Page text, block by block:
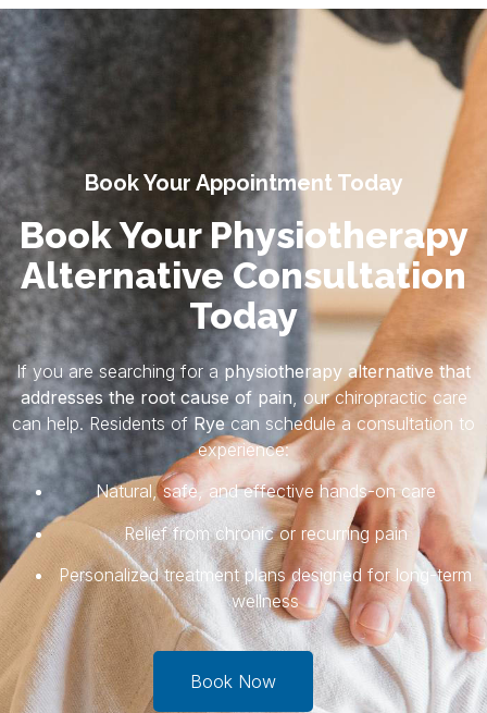
Book Your Appointment Today
Book Your Physiotherapy
Alternative Consultation
Today
If you are searching for a physiotherapy alternative that
addresses the root cause of pain, our chiropractic care
can help. Residents of Ryecan schedule a consultation to
experience:
Natural, safe, and effective hands-on care
Relief from chronic or recurring pain
Personalized treatment plans designed for long-term
wellness
Book Now